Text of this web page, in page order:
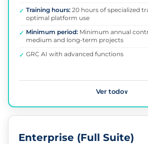
✓ Training hours: 20 hours of specialized
optimal platform use
✓ Minimum period: Minimum annual
medium and long-term projects
✓ GRC AI with advanced functions
Ver todo∨
Enterprise (Full Suite)